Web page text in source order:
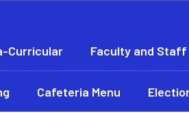
Curricular Faculty and
Cafeteria Menu